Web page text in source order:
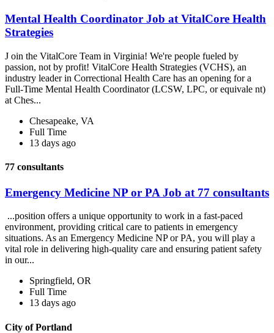
Mental Health Coordinator Job at VitalCore Health
Strategies
J oin the VitalCore Team in Virginia! We're people fueled by
passion, not by profit! VitalCore Health Strategies (VCHS), an
industry leader in Correctional Health Care has an opening for a
Full-Time Mental Health Coordinator (LCSW, LPC, or equivale nt)
at Ches...
Chesapeake, VA
Full Time
13 days ago
77 consultants
Emergency Medicine NP or PA Job at 77 consultants
...position offers a unique opportunity to work in a fast-paced
environment, providing critical care to patients in emergency
situations. As an Emergency Medicine NP or PA, you will play a
vital role in delivering high-quality care and ensuring patient safety
in our...
Springfield, OR
Full Time
13 days ago
City of Portland